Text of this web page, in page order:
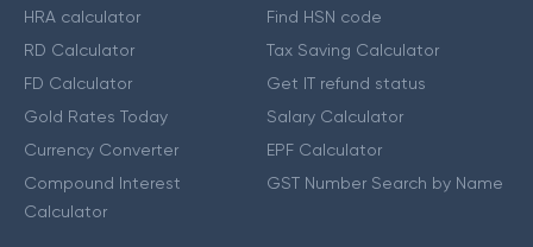
HRA calculator
RD Calculator
FD Calculator
Gold Rates Today
Currency Converter
Compound Interest
Calculator
Find HSN code
Tax Saving Calculator
Get IT refund status
Salary Calculator
EPF Calculator
GST Number Search by Name